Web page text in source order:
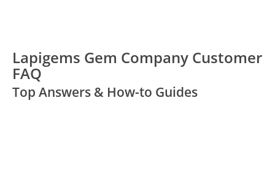
Lapigems Gem Company Customer
FAQ
Top Answers & How-to Guides